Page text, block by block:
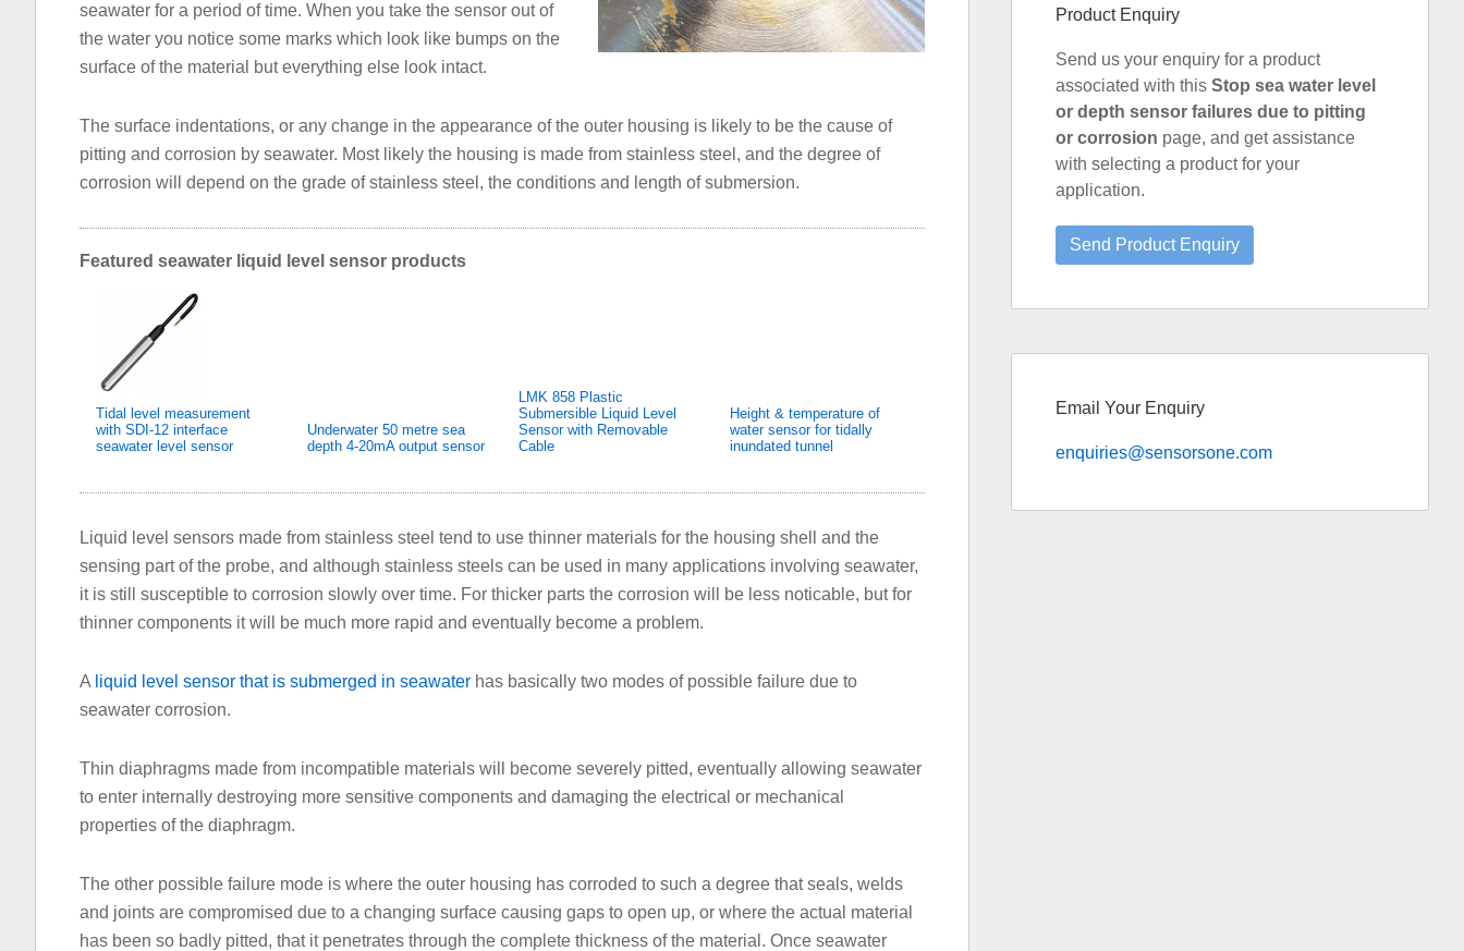
seawater for a period of time. When you take the sensor out of
the water you notice some marks which look like bumps on the
surface of the material but everything else look intact.
The surface indentations, or any change in the appearance of the outer housing is likely to be the cause of
pitting and corrosion by seawater. Most likely the housing is made from stainless steel, and the degree of
corrosion will depend on the grade of stainless steel, the conditions and length of submersion.
Featured seawater liquid level sensor products
Tidal level measurement
with SDI-12 interface
seawater level sensor
Underwater 50 metre sea
depth 4-20mA output sensor
LMK 858 Plastic
Submersible Liquid Level
Sensor with Removable
Cable
Height & temperature of
water sensor for tidally
inundated tunnel
Liquid level sensors made from stainless steel tend to use thinner materials for the housing shell and the
sensing part of the probe, and although stainless steels can be used in many applications involving seawater,
it is still susceptible to corrosion slowly over time. For thicker parts the corrosion will be less noticable, but for
thinner components it will be much more rapid and eventually become a problem.
A liquid level sensor that is submerged in seawater has basically two modes of possible failure due to
seawater corrosion.
Thin diaphragms made from incompatible materials will become severely pitted, eventually allowing seawater
to enter internally destroying more sensitive components and damaging the electrical or mechanical
properties of the diaphragm.
The other possible failure mode is where the outer housing has corroded to such a degree that seals, welds
and joints are compromised due to a changing surface causing gaps to open up, or where the actual material
has been so badly pitted, that it penetrates through the complete thickness of the material. Once seawater
Product Enquiry
Send us your enquiry for a product
associated with this Stop sea water level
or depth sensor failures due to pitting
or corrosion page, and get assistance
with selecting a product for your
application.
Email Your Enquiry
enquiries@sensorsone.com